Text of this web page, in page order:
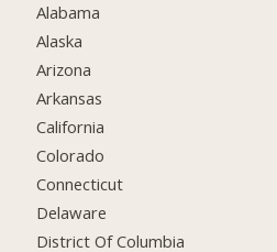
Alabama
Alaska
Arizona
Arkansas
California
Colorado
Connecticut
Delaware
District Of Columbia